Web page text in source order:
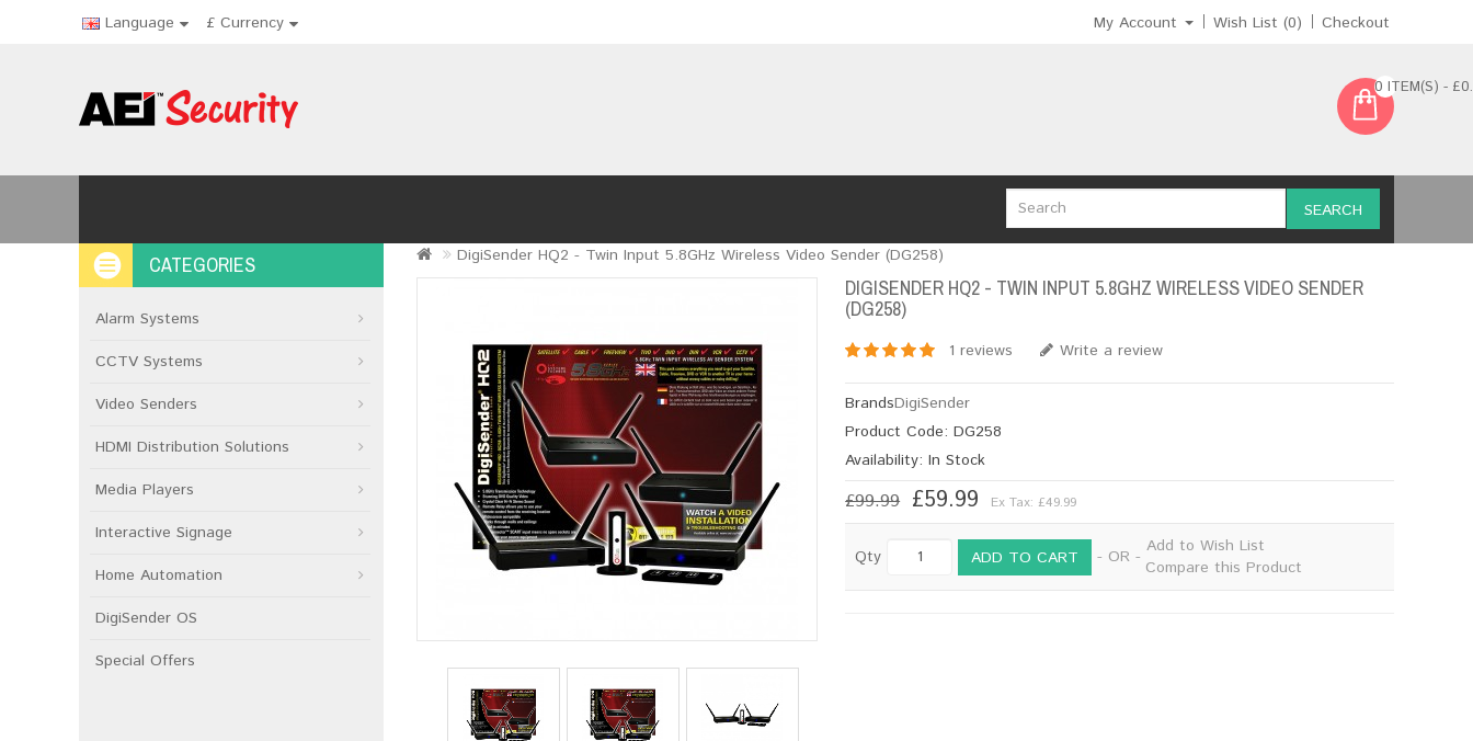
Language £ Currency My Account Wish List (0) Checkout
0 ITEM(S) -
SEARCH
CATEGORIES
Alarm Systems
CCTV Systems
Video Senders
HDMI Distribution Solutions
Media Players
Interactive Signage
Home Automation
DigiSender OS
Special Offers
DigiSender HQ2 - Twin Input 5.8GHz Wireless Video Sender (DG258)
DIGISENDER HQ2 - TWIN INPUT 5.8GHZ WIRELESS VIDEO SENDER
(DG258)
1 reviews Write a review
BrandsDigiSender
Product Code: DG258
Availability: In Stock
£99.99 £59.99 Ex Tax: £49.99
Qty ADD TO CART - OR -Add to Wish List
Compare this Product